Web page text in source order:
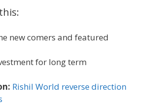
new comers and featured
for long term
Rishil World reverse direction